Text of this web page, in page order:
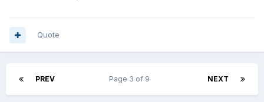
Quote
PREV NEXT
Page 3 of 9